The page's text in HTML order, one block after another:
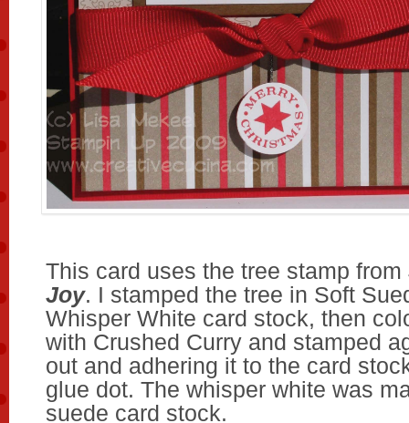
This card uses the tree stamp from
Joy. I stamped the tree in Soft
Whisper White card stock, then
with Crushed Curry and stamped
out and adhering it to the card
glue dot. The whisper white was
suede card stock.